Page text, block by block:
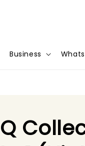
Business
Q